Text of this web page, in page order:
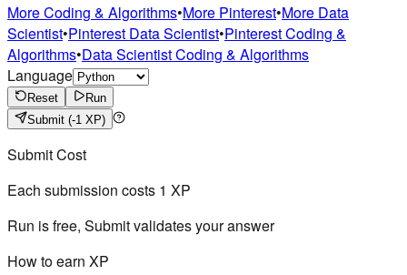
More Coding & Algorithms•More Pinterest•More Data
Scientist•Pinterest Data Scientist•Pinterest Coding &
Algorithms•Data Scientist Coding & Algorithms
Language
Reset
Run
Submit (-1 XP)
Submit Cost
Each submission costs 1 XP
Run is free, Submit validates your answer
How to earn XP